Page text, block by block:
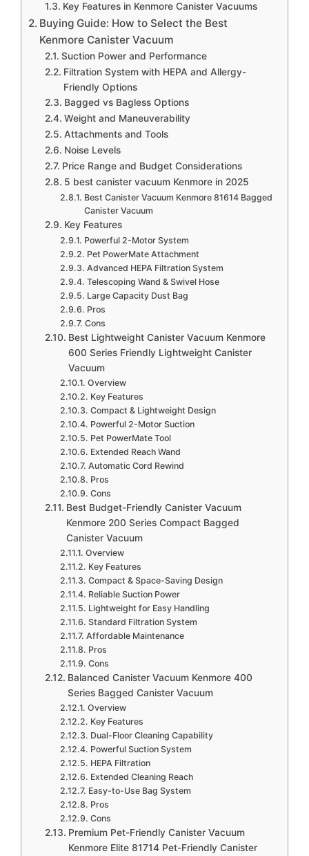
Key Features in Kenmore Canister Vacuums
Buying Guide: How to Select the Best
Kenmore Canister Vacuum
Suction Power and Performance
Filtration System with HEPA and Allergy-
Friendly Options
Bagged vs Bagless Options
Weight and Maneuverability
Attachments and Tools
Noise Levels
Price Range and Budget Considerations
5 best canister vacuum Kenmore in 2025
Best Canister Vacuum Kenmore 81614 Bagged
Canister Vacuum
Key Features
Powerful 2-Motor System
Pet PowerMate Attachment
Advanced HEPA Filtration System
Telescoping Wand & Swivel Hose
Large Capacity Dust Bag
Pros
Cons
Best Lightweight Canister Vacuum Kenmore
600 Series Friendly Lightweight Canister
Vacuum
Overview
Key Features
Compact & Lightweight Design
Powerful 2-Motor Suction
Pet PowerMate Tool
Extended Reach Wand
Automatic Cord Rewind
Pros
Cons
Best Budget-Friendly Canister Vacuum
Kenmore 200 Series Compact Bagged
Canister Vacuum
Overview
Key Features
Compact & Space-Saving Design
Reliable Suction Power
Lightweight for Easy Handling
Standard Filtration System
Affordable Maintenance
Pros
Cons
Balanced Canister Vacuum Kenmore 400
Series Bagged Canister Vacuum
Overview
Key Features
Dual-Floor Cleaning Capability
Powerful Suction System
HEPA Filtration
Extended Cleaning Reach
Easy-to-Use Bag System
Pros
Cons
Premium Pet-Friendly Canister Vacuum
Kenmore Elite 81714 Pet-Friendly Canister